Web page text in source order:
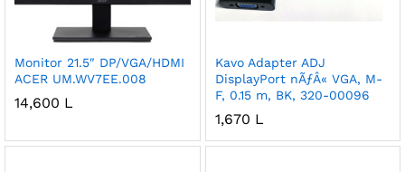
Monitor 21.5″ DP/VGA/HDMI
ACER UM.WV7EE.008
14,600 L
Kavo Adapter ADJ
DisplayPort nÃƒÂ« VGA, M-
F, 0.15 m, BK, 320-00096
1,670 L